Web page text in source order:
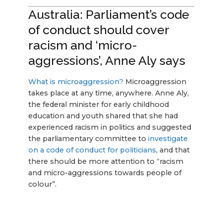
Australia: Parliament’s code
of conduct should cover
racism and ‘micro-
aggressions’, Anne Aly says
What is microaggression? Microaggression
takes place at any time, anywhere. Anne Aly,
the federal minister for early childhood
education and youth shared that she had
experienced racism in politics and suggested
the parliamentary committee to investigate
on a code of conduct for politicians, and that
there should be more attention to “racism
and micro-aggressions towards people of
colour”.